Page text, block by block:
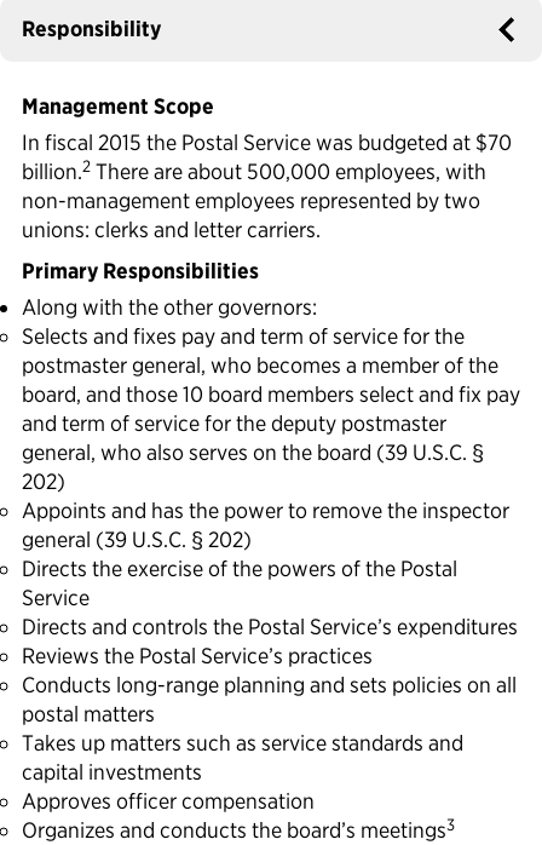
Political Appointments Over Time
Responsibility
Management Scope
In fiscal 2015 the Postal Service was budgeted at $70
billion.2 There are about 500,000 employees, with
non-management employees represented by two
unions: clerks and letter carriers.
Primary Responsibilities
Along with the other governors:
Selects and fixes pay and term of service for the
postmaster general, who becomes a member of the
board, and those 10 board members select and fix pay
and term of service for the deputy postmaster
general, who also serves on the board (39 U.S.C. §
202)
Appoints and has the power to remove the inspector
general (39 U.S.C. § 202)
Directs the exercise of the powers of the Postal
Service
Directs and controls the Postal Service’s expenditures
Reviews the Postal Service’s practices
Conducts long-range planning and sets policies on all
postal matters
Takes up matters such as service standards and
capital investments
Approves officer compensation
Organizes and conducts the board’s meetings3